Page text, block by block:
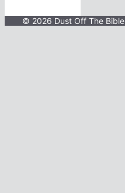
© 2026 Dust Off The Bible